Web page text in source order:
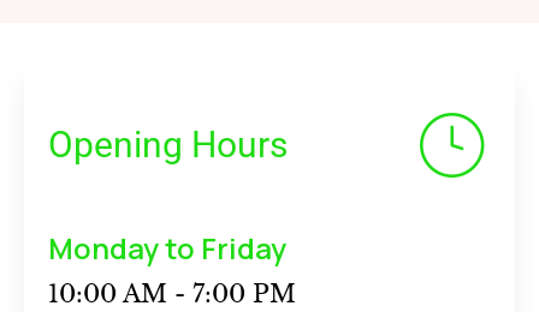
Opening Hours
Monday to Friday
10:00 AM - 7:00 PM